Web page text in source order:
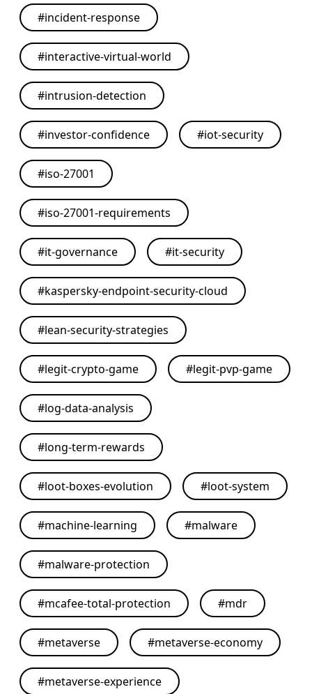
#incident-response
#interactive-virtual-world
#intrusion-detection
#investor-confidence #iot-security
#iso-27001
#iso-27001-requirements
#it-governance #it-security
#kaspersky-endpoint-security-cloud
#lean-security-strategies
#legit-crypto-game #legit-pvp-game
#log-data-analysis
#long-term-rewards
#loot-boxes-evolution #loot-system
#machine-learning #malware
#malware-protection
#mcafee-total-protection #mdr
#metaverse #metaverse-economy
#metaverse-experience